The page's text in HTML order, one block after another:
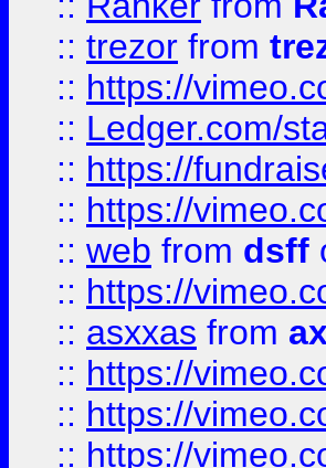
:: trezor from
:: https://
:: Ledger.com/
:: https://
:: https://
:: web from dsff
:: https://
:: asxxas from
:: https://
:: https://
:: https://